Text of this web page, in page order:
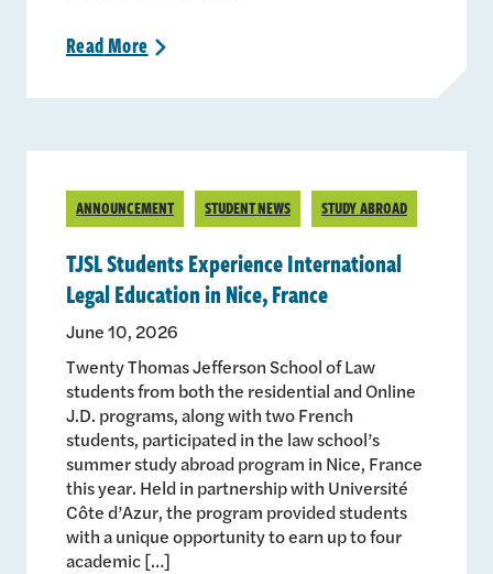
ReadMore >
ANNOUNCEMENT STUDENT NEWS STUDY ABROAD
TJSL Students Experience International
Legal Education in Nice, France
June 10, 2026
Twenty Thomas Jefferson School of Law
students from both the residential and Online
J.D. programs, along with two French
students, participated in the law school’s
summer study abroad program in Nice, France
this year. Held in partnership with Université
Côte d’Azur, the program provided students
with a unique opportunity to earn up to four
academic […]